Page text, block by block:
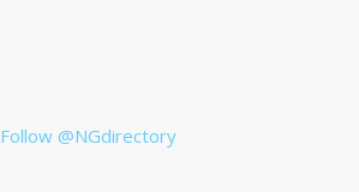
Follow @NGdirectory